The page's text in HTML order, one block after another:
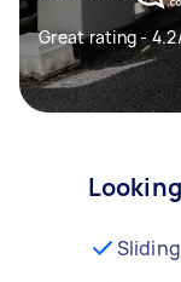
Great rating -